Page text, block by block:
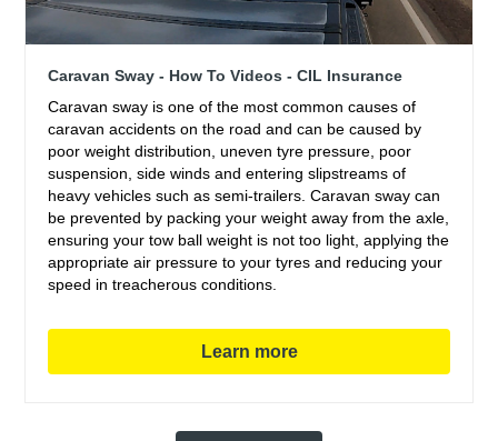
Caravan Sway - How To Videos - CIL Insurance
Caravan sway is one of the most common causes of
caravan accidents on the road and can be caused by
poor weight distribution, uneven tyre pressure, poor
suspension, side winds and entering slipstreams of
heavy vehicles such as semi-trailers. Caravan sway can
be prevented by packing your weight away from the axle,
ensuring your tow ball weight is not too light, applying the
appropriate air pressure to your tyres and reducing your
speed in treacherous conditions.
Learn more